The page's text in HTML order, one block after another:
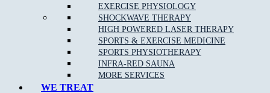
EXERCISE PHYSIOLOGY
SHOCKWAVE THERAPY
HIGH POWERED LASER THERAPY
SPORTS & EXERCISE MEDICINE
SPORTS PHYSIOTHERAPY
INFRA-RED SAUNA
MORE SERVICES
WE TREAT
Pulled Hamstrings
Side Stitch
Shoulder Injuries including;Rotator Cuff Strains
Dislocations Subluxations, and AC Joint Injuries
Tennis/Golfer’s Elbow